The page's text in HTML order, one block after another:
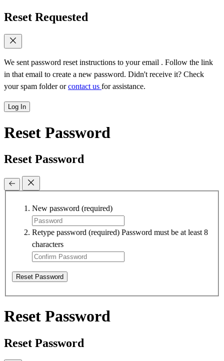
Reset Requested
We sent password reset instructions to your email . Follow the link
in that email to create a new password. Didn't receive it? Check
your spam folder orcontact us for assistance.
Log In
Reset Password
Reset Password
New password (required)
Retype password (required) Password must be at least 8
characters
Reset Password
Reset Password
Reset Password